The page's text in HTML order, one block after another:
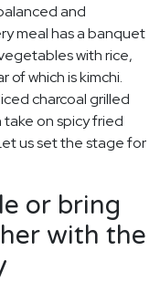
and
meal has a banquet
with rice,
of which is kimchi.
charcoal grilled
take on spicy fried
us set the stage for
or bring
with the